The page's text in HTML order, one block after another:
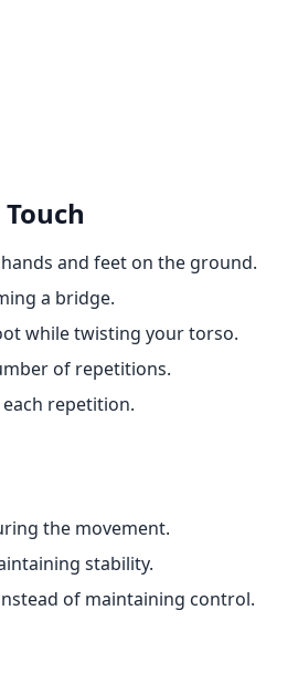
and feet on the ground.
a bridge.
while twisting your torso.
of repetitions.
repetition.
the movement.
stability.
of maintaining control.